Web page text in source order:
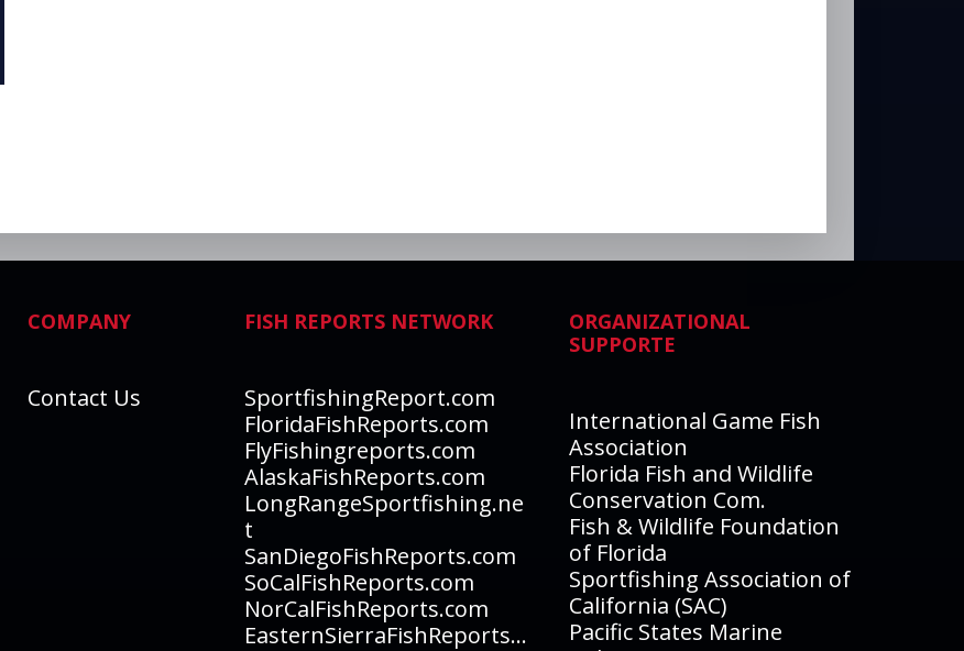
COMPANY
Contact Us
FISH REPORTS NETWORK
SportfishingReport.com
FloridaFishReports.com
FlyFishingreports.com
AlaskaFishReports.com
LongRangeSportfishing.ne
t
SanDiegoFishReports.com
SoCalFishReports.com
NorCalFishReports.com
EasternSierraFishReports.com
ORGANIZATIONAL
SUPPORTE
International Game Fish
Association
Florida Fish and Wildlife
Conservation Com.
Fish & Wildlife Foundation
of Florida
Sportfishing Association of
California (SAC)
Pacific States Marine